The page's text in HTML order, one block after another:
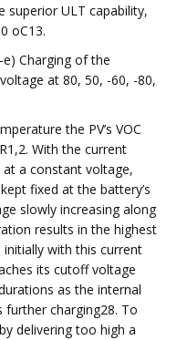
superior ULT capability,
oC13.
Charging of the
at 80, 50, -60, -80,
the PV’s VOC
With the current
at a constant voltage,
fixed at the battery’s
slowly increasing along
results in the highest
with this current
its cutoff voltage
as the internal
further charging28. To
delivering too high a